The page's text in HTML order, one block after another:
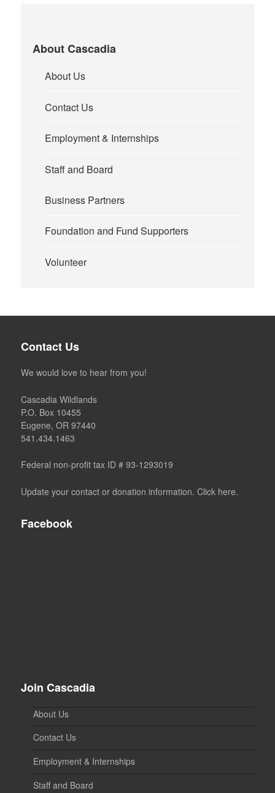
About Cascadia
About Us
Contact Us
Employment & Internships
Staff and Board
Business Partners
Foundation and Fund Supporters
Volunteer
Contact Us
We would love to hear from you!
Cascadia Wildlands
P.O. Box 10455
Eugene, OR 97440
541.434.1463
Federal non-profit tax ID # 93-1293019
Update your contact or donation information. Click here.
Facebook
Join Cascadia
About Us
Contact Us
Employment & Internships
Staff and Board